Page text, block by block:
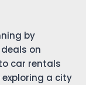
by
on
car rentals
exploring a city